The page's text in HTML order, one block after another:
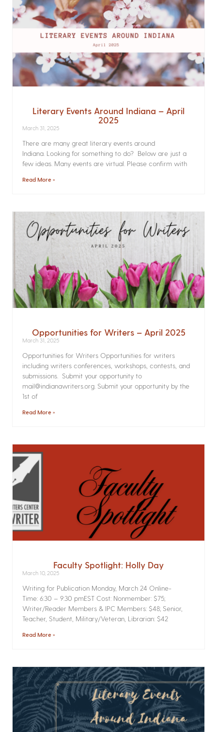
Literary Events Around Indiana – April
2025
March 31, 2025
There are many great literary events around
Indiana. Looking for something to do? Below are just a
few ideas. Many events are virtual. Please confirm with
Read More »
Opportunities for Writers – April 2025
March 31, 2025
Opportunities for Writers Opportunities for writers
including writers conferences, workshops, contests, and
submissions. Submit your opportunity to
mail@indianawriters.org. Submit your opportunity by the
1st of
Read More »
Faculty Spotlight: Holly Day
March 10, 2025
Writing for Publication­ Monday, March 24 Online­
Time: 6:30 – 9:30 pmEST Cost: Nonmember: $75;
Writer/Reader Members & IPC Members: $48; Senior,
Teacher, Student, Military/Veteran, Librarian: $42
Read More »